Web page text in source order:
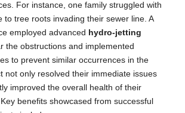
For instance, one family struggled with
to tree roots invading their sewer line. A
employed advanced hydro-jetting
the obstructions and implemented
to prevent similar occurrences in the
not only resolved their immediate issues
improved the overall health of their
benefits showcased from successful